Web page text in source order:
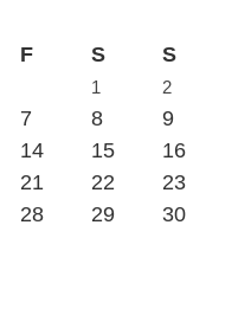
F S S
1
2
7 8
9
14 15
16
21 22
23
28 29
30